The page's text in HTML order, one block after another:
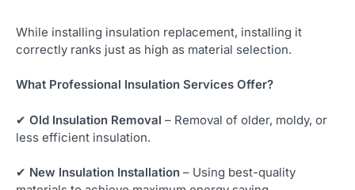
While installing insulation replacement, installing it
correctly ranks just as high as material selection.
What Professional Insulation Services Offer?
✔ Old Insulation Removal – Removal of older, moldy, or
less efficient insulation.
✔ New Insulation Installation – Using best-quality